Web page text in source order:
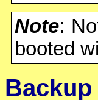
Note:
booted